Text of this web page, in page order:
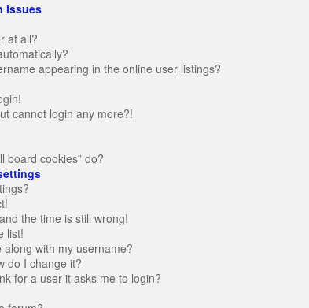
Issues
at all?
appearing in the online user listings?
cannot login any more?!
board cookies” do?
the time is still wrong!
list!
with my username?
do I change it?
for a user it asks me to login?